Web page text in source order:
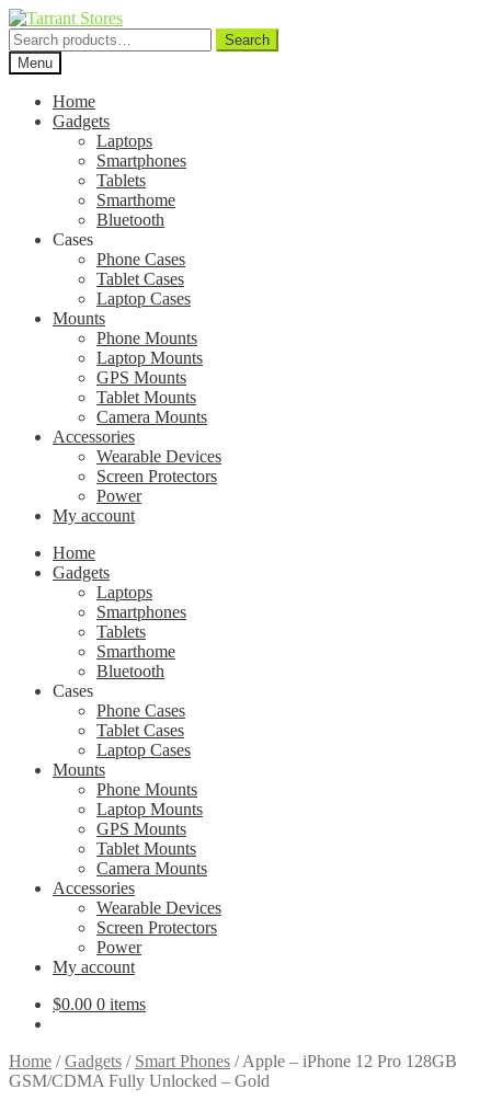
Search
for:
Search
Menu
Home
Gadgets
Laptops
Smartphones
Tablets
Smarthome
Bluetooth
Cases
Phone Cases
Tablet Cases
Laptop Cases
Mounts
Phone Mounts
Laptop Mounts
GPS Mounts
Tablet Mounts
Camera Mounts
Accessories
Wearable Devices
Screen Protectors
Power
My account
Home
Gadgets
Laptops
Smartphones
Tablets
Smarthome
Bluetooth
Cases
Phone Cases
Tablet Cases
Laptop Cases
Mounts
Phone Mounts
Laptop Mounts
GPS Mounts
Tablet Mounts
Camera Mounts
Accessories
Wearable Devices
Screen Protectors
Power
My account
$0.00 0 items
Home /Gadgets / Smart Phones /Apple – iPhone 12 Pro 128GB
GSM/CDMA Fully Unlocked – Gold